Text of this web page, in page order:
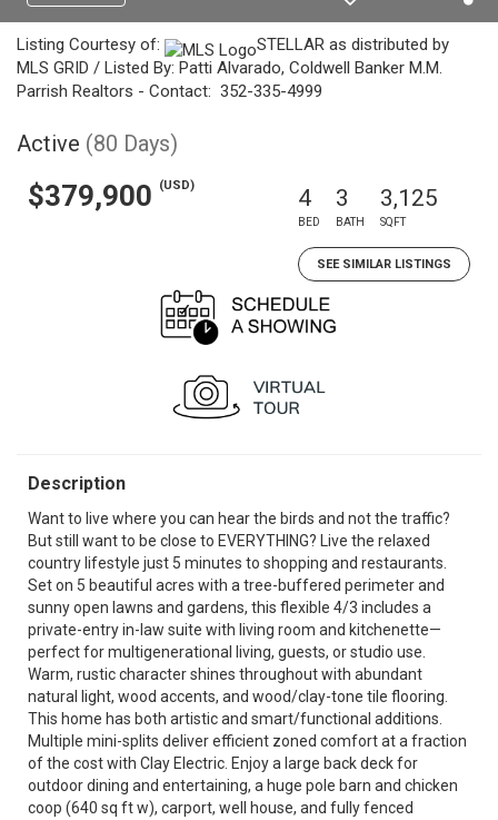
Listing Courtesy of:
STELLAR as distributed by
MLS GRID / Listed By: Patti Alvarado, Coldwell Banker M.M.
Parrish Realtors - Contact: 352-335-4999
Active (80 Days)
$379,900 (USD) 4
BED
3
BATH
3,125
SQFT
SEE SIMILAR LISTINGS
Description
Want to live where you can hear the birds and not the traffic?
But still want to be close to EVERYTHING? Live the relaxed
country lifestyle just 5 minutes to shopping and restaurants.
Set on 5 beautiful acres with a tree-buffered perimeter and
sunny open lawns and gardens, this flexible 4/3 includes a
private-entry in-law suite with living room and kitchenette—
perfect for multigenerational living, guests, or studio use.
Warm, rustic character shines throughout with abundant
natural light, wood accents, and wood/clay-tone tile flooring.
This home has both artistic and smart/functional additions.
Multiple mini-splits deliver efficient zoned comfort at a fraction
of the cost with Clay Electric. Enjoy a large back deck for
outdoor dining and entertaining, a huge pole barn and chicken
coop (640 sq ft w), carport, well house, and fully fenced